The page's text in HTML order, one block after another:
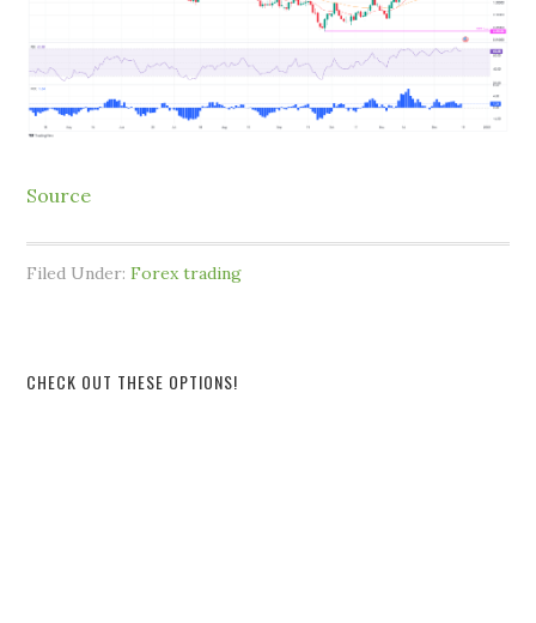
Source
Filed Under:Forex trading
CHECK OUT THESE OPTIONS!